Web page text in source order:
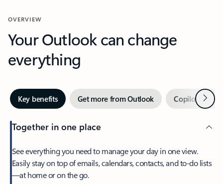
OVERVIEW
Your Outlook can change
everything
Key benefits Get more from Outlook Copilot inNext
Together in one place
See everything you need to manage your day in one view.
Easily stay on top of emails, calendars, contacts, and to-do lists
—at home or on the go.